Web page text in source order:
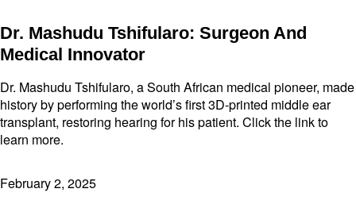
Dr. Mashudu Tshifularo: Surgeon And
Medical Innovator
Dr. Mashudu Tshifularo, a South African medical pioneer, made
history by performing the world’s first 3D-printed middle ear
transplant, restoring hearing for his patient. Click the link to
learn more.
February 2, 2025